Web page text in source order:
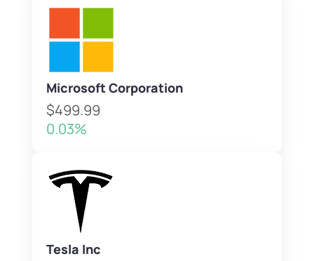
Microsoft Corporation
$499.99
0.03%
Tesla Inc